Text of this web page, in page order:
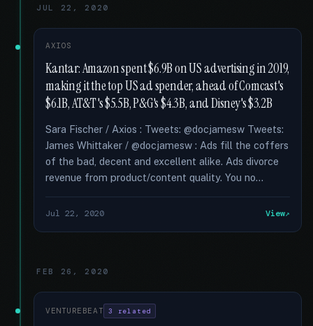
JUL 22, 2020
AXIOS
Kantar: Amazon spent $6.9B on US advertising in 2019,
making it the top US ad spender, ahead of Comcast's
$6.1B, AT&T's $5.5B, P&G's $4.3B, and Disney's $3.2B
Sara Fischer / Axios : Tweets: @docjamesw Tweets:
James Whittaker / @docjamesw : Ads fill the coffers
of the bad, decent and excellent alike. Ads divorce
revenue from product/content quality. You no...
Jul 22, 2020 View
FEB 26, 2020
VENTUREBEAT 3 related